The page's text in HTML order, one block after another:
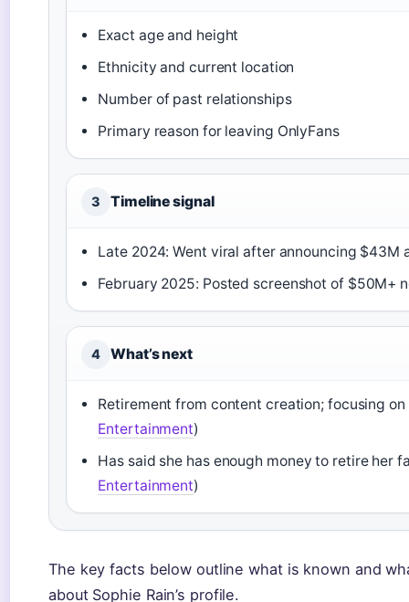
Exact age and height
Ethnicity and current location
Number of past relationships
Primary reason for leaving OnlyFans
3 Timeline signal
Late 2024: Went viral after announcing $43M
February 2025: Posted screenshot of $50M+
4 What’s next
Retirement from content creation; focusing
Entertainment)
Has said she has enough money to retire her
Entertainment)
The key facts below outline what is known and
about Sophie Rain’s profile.